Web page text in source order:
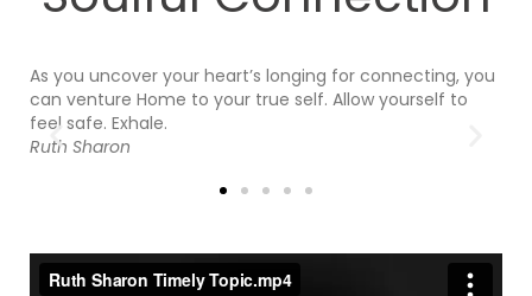
As you uncover your heart’s longing for connecting, you
can venture Home to your true self. Allow yourself to
feel safe. Exhale.
Ruth Sharon